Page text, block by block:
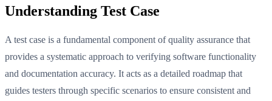
Understanding Test Case
A test case is a fundamental component of quality assurance that
provides a systematic approach to verifying software functionality
and documentation accuracy. It acts as a detailed roadmap that
guides testers through specific scenarios to ensure consistent and